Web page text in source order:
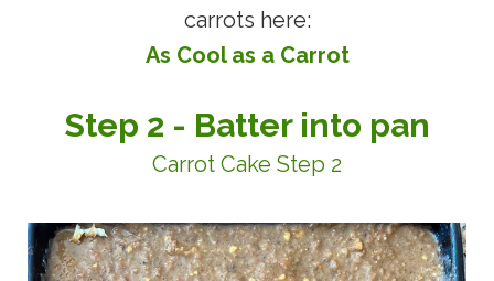
carrots here:
As Cool as a Carrot
Step 2 - Batter into pan
Carrot Cake Step 2